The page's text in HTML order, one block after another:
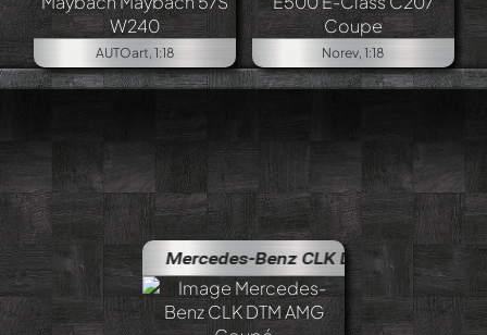
AUTOart, 1:18 Norev, 1:18
Mercedes-Benz CLK DTM AMG Coupé